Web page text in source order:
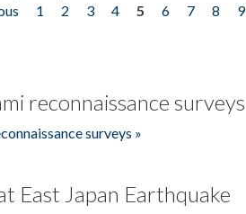
1 2 3 4 5 6 7 8 9
reconnaissance surveys
surveys »
East Japan Earthquake